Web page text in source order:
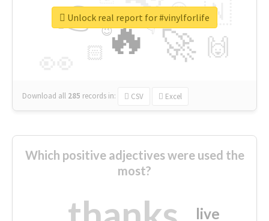
🔥
👉
🚀
🇳
🙌
😍
🏻
👇
🔷
😉
🎡
Download all 285 records in: CSV Excel
Unlock real report for #vinylforlife
Which positive adjectives were used the
most?
live